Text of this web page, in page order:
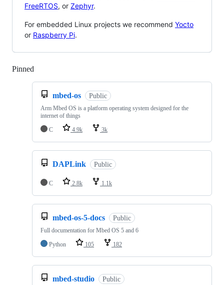
FreeRTOS, or Zephyr.
For embedded Linux projects we recommend Yocto
or Raspberry Pi.
Pinned
mbed-os Public
Arm Mbed OS is a platform operating system designed for the
internet of things
C
4.9k 3k
DAPLink Public
C 2.8k 1.1k
mbed-os-5-docs Public
Full documentation for Mbed OS 5 and 6
Python
105 182
mbed-studio Public